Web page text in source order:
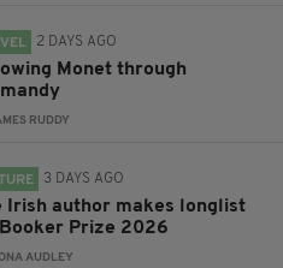
2 DAYS AGO
Monet through
RUDDY
3 DAYS AGO
Irish author makes longlist
Prize 2026
AUDLEY